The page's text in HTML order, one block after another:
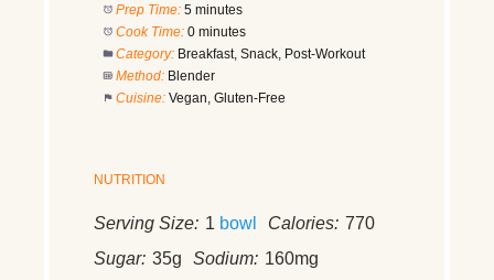
Prep Time: 5 minutes
Cook Time: 0 minutes
Category: Breakfast, Snack, Post-Workout
Method: Blender
Cuisine: Vegan, Gluten-Free
NUTRITION
Serving Size: 1 bowl Calories: 770
Sugar: 35g Sodium: 160mg